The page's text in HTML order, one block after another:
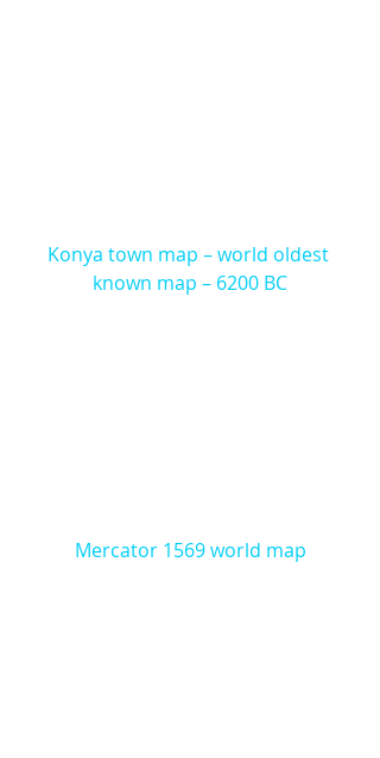
Konya town map – world oldest
known map – 6200 BC
Mercator 1569 world map